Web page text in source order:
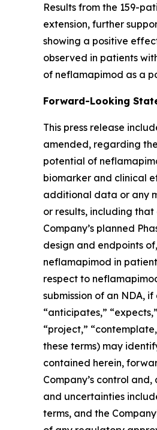
Results from the 159-
extension, further
showing a positive
observed in patients
of neflamapimod as a
Forward-Looking
This press release
amended, regarding
potential of
biomarker and clinical
additional data or any
or results, including
Company’s planned
design and endpoints
neflamapimod in
respect to
submission of an NDA,
“anticipates,”
“project,”
these terms) may
contained herein,
Company’s control
and uncertainties
terms, and the